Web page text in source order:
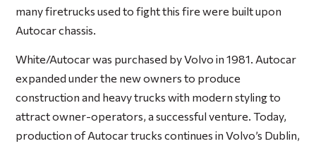
many firetrucks used to fight this fire were built upon
Autocar chassis.
White/Autocar was purchased by Volvo in 1981. Autocar
expanded under the new owners to produce
construction and heavy trucks with modern styling to
attract owner-operators, a successful venture. Today,
production of Autocar trucks continues in Volvo’s Dublin,